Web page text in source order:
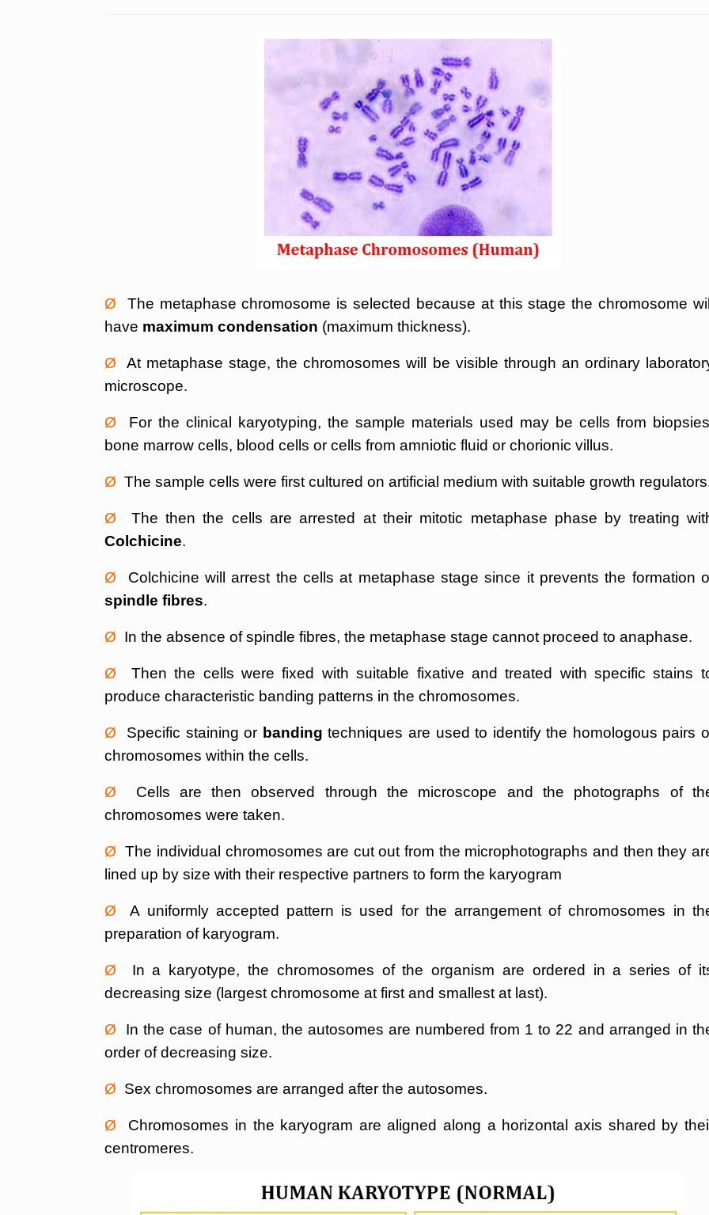
Ø The metaphase chromosome is selected because at this stage the chromosome will
have maximum condensation (maximum thickness).
Ø At metaphase stage, the chromosomes will be visible through an ordinary
microscope.
Ø For the clinical karyotyping, the sample materials used may be cells from
bone marrow cells, blood cells or cells from amniotic fluid or chorionic villus.
Ø The sample cells were first cultured on artificial medium with suitable growth
Ø The then the cells are arrested at their mitotic metaphase phase by treating
Colchicine.
Ø Colchicine will arrest the cells at metaphase stage since it prevents the formation
spindle fibres.
Ø In the absence of spindle fibres, the metaphase stage cannot proceed to anaphase.
Ø Then the cells were fixed with suitable fixative and treated with specific stains
produce characteristic banding patterns in the chromosomes.
Ø Specific staining or banding techniques are used to identify the homologous pairs
chromosomes within the cells.
Ø Cells are then observed through the microscope and the photographs of
chromosomes were taken.
Ø The individual chromosomes are cut out from the microphotographs and then they
lined up by size with their respective partners to form the karyogram
Ø A uniformly accepted pattern is used for the arrangement of chromosomes in
preparation of karyogram.
Ø In a karyotype, the chromosomes of the organism are ordered in a series of
decreasing size (largest chromosome at first and smallest at last).
Ø In the case of human, the autosomes are numbered from 1 to 22 and arranged in
order of decreasing size.
Ø Sex chromosomes are arranged after the autosomes.
Ø Chromosomes in the karyogram are aligned along a horizontal axis shared by
centromeres.